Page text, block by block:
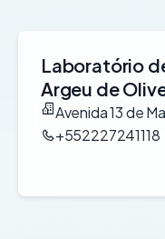
Laboratório
Argeu de
Avenida 13 de
+552227241118